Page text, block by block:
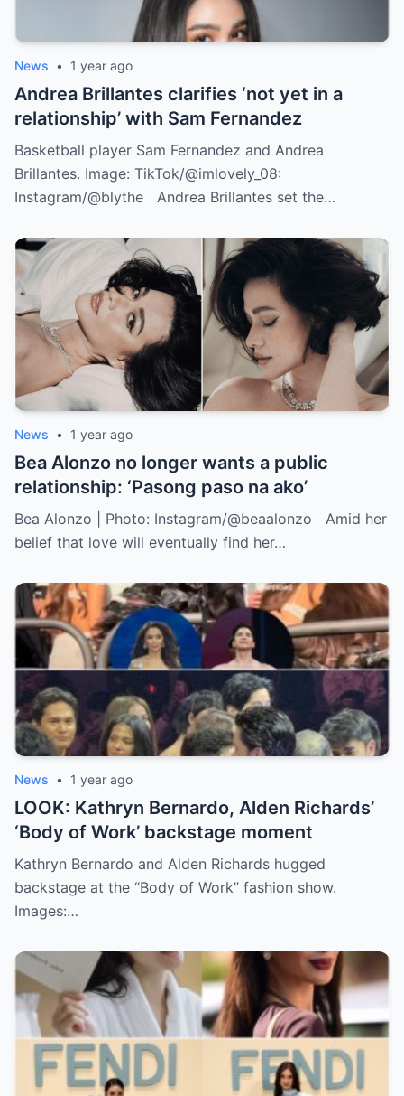
News • 1 year ago
Andrea Brillantes clarifies ‘not yet in a
relationship’ with Sam Fernandez
Basketball player Sam Fernandez and Andrea
Brillantes. Image: TikTok/@imlovely_08:
Instagram/@blythe Andrea Brillantes set the…
News • 1 year ago
Bea Alonzo no longer wants a public
relationship: ‘Pasong paso na ako’
Bea Alonzo | Photo: Instagram/@beaalonzo Amid her
belief that love will eventually find her…
News • 1 year ago
LOOK: Kathryn Bernardo, Alden Richards’
‘Body of Work’ backstage moment
Kathryn Bernardo and Alden Richards hugged
backstage at the “Body of Work” fashion show.
Images:…